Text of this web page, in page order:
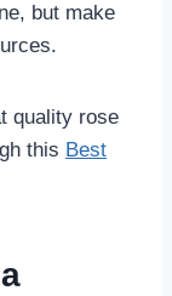
but make
quality rose
this Best